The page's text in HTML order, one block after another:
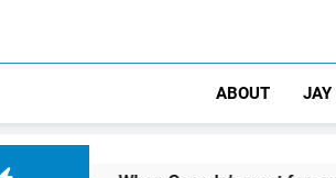
ABOUT JAY